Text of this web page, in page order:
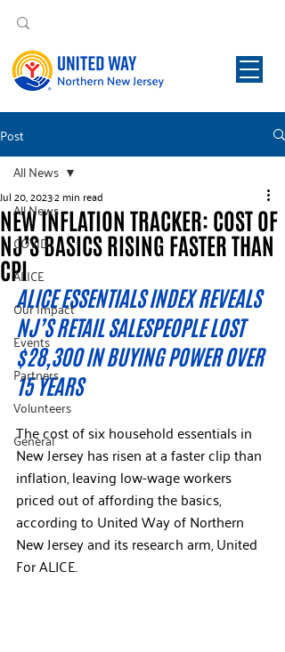
Post
All News
COVID
ALICE
Our Impact
Events
Partners
Volunteers
General
All News
NEW INFLATION TRACKER: COST OF
NJ’S BASICS RISING FASTER THAN
CPI
Jul 20, 20232 min read
ALICE ESSENTIALS INDEX REVEALS
NJ’S RETAIL SALESPEOPLE LOST
$28,300 IN BUYING POWER OVER
15 YEARS
The cost of six household essentials in
New Jersey has risen at a faster clip than
inflation, leaving low-wage workers
priced out of affording the basics,
according to United Way of Northern
New Jersey and its research arm, United
For ALICE.